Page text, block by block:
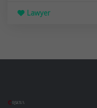
Lawyer